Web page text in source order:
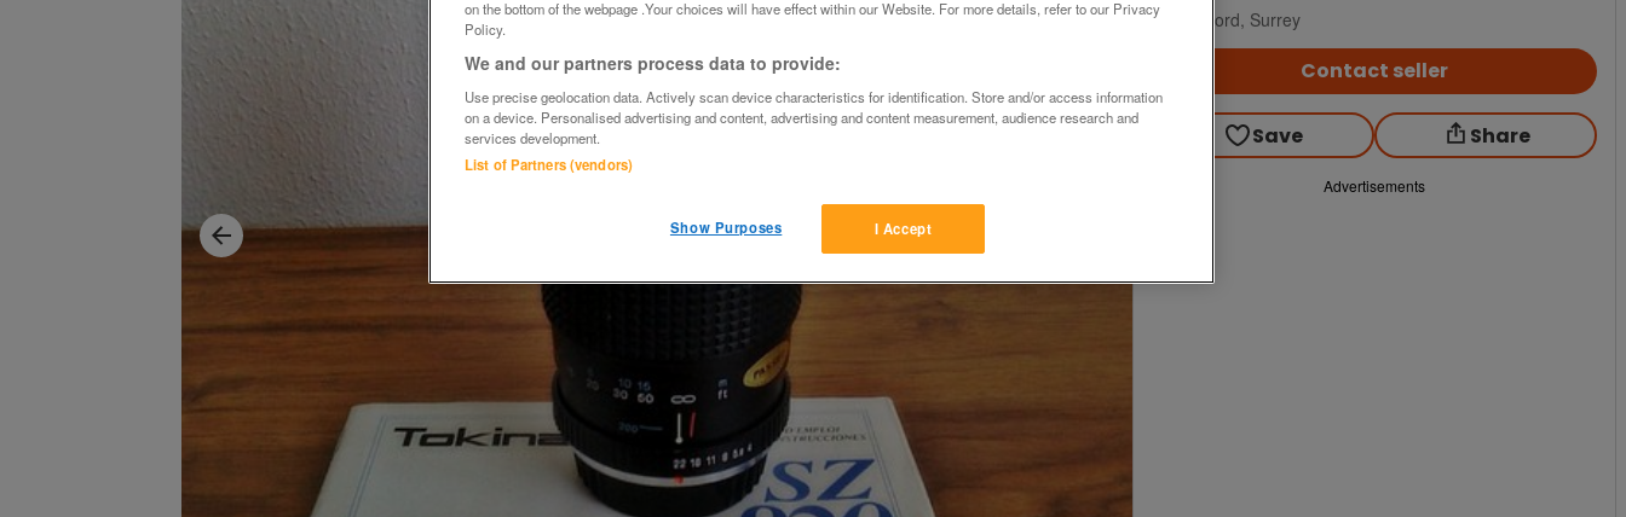
Guildford, Surrey
Contact seller
Save Share
Advertisements
on the bottom of the webpage .Your choices will have effect within our Website. For more details, refer to our Privacy
Policy.
We and our partners process data to provide:
Use precise geolocation data. Actively scan device characteristics for identification. Store and/or access information
on a device. Personalised advertising and content, advertising and content measurement, audience research and
services development.
List of Partners (vendors)
I Accept
Show Purposes